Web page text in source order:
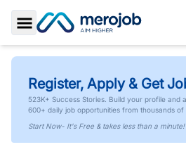
Toggle Sidebar
Register, Apply & Get
523K+ Success Stories. Build your profile and
600+ daily job opportunities from thousands of
Start Now- It's Free & takes less than a minute!